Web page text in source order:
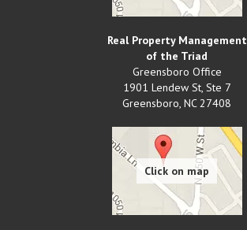
Real Property Management
of the Triad
Greensboro Office
1901 Lendew St, Ste 7
Greensboro, NC 27408